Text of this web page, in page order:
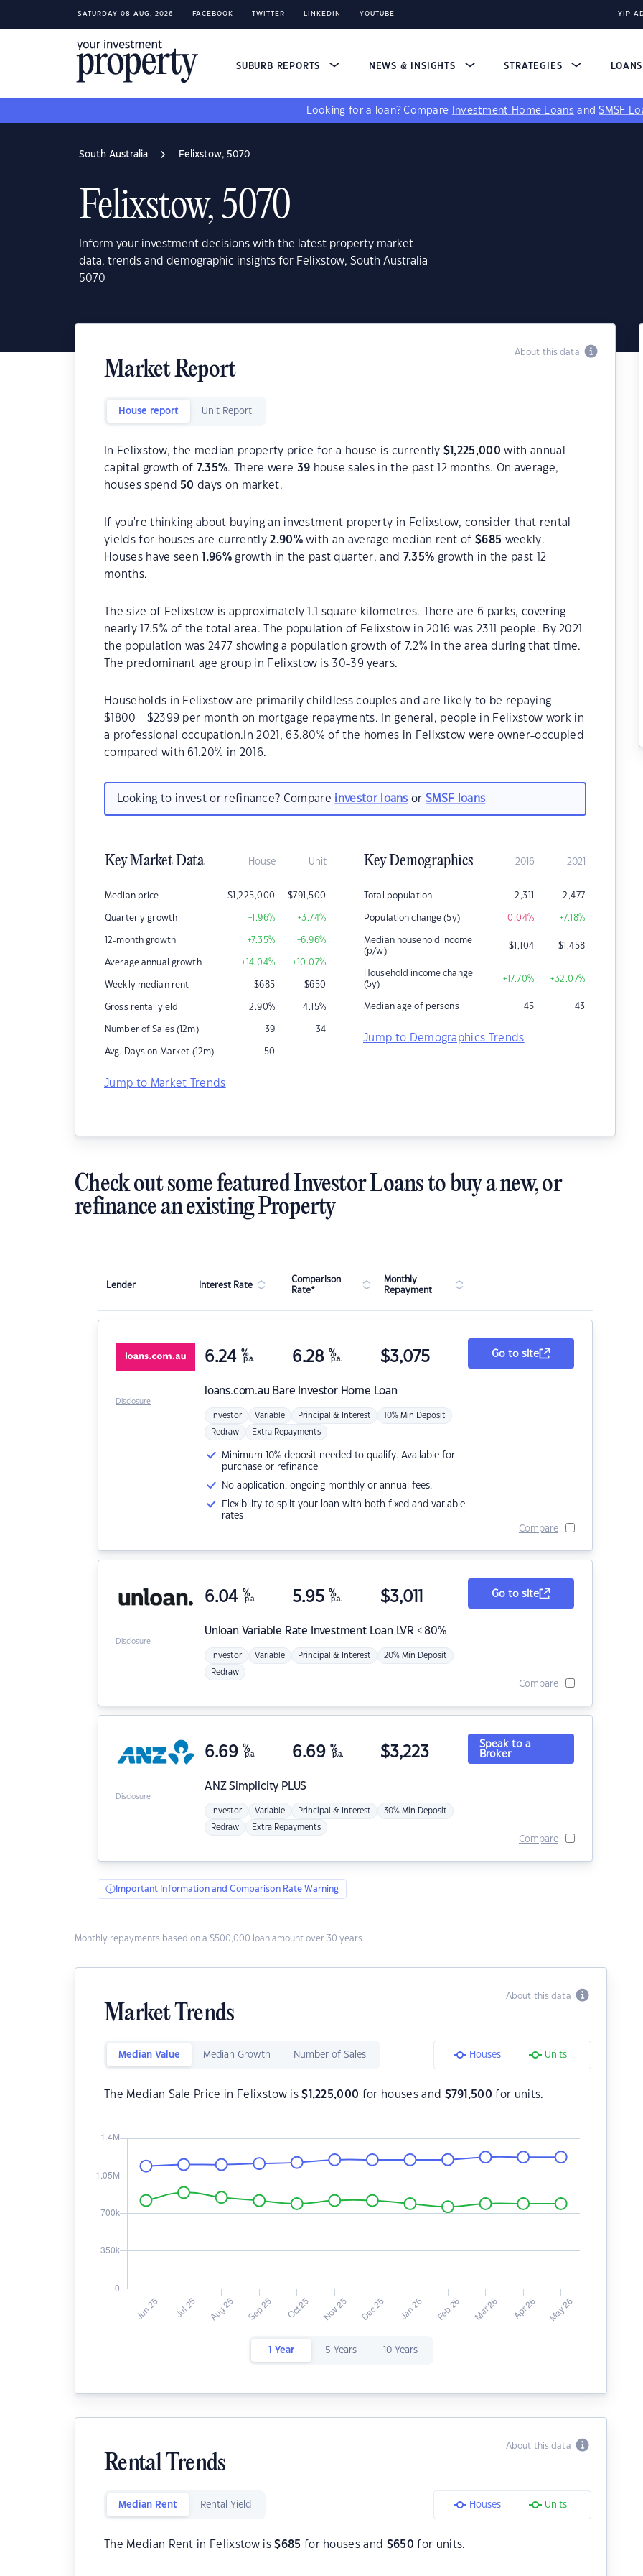
SATURDAY 08 AUG, 2026 FACEBOOK TWITTER LINKEDIN YOUTUBE YIP
SUBURB REPORTS NEWS & INSIGHTS STRATEGIES LOANS
Looking for a loan? Compare Investment Home Loans andSMSF
South Australia Felixstow, 5070
Felixstow, 5070
Inform your investment decisions with the latest property market
data, trends and demographic insights for Felixstow, South Australia
5070
About this data
Market Report
House report Unit Report
In Felixstow, the median property price for a house is currently $ 1,225,000 with annual
capital growth of 7.35%. There were 39 house sales in the past 12 months. On average,
houses spend 50 days on market.
If you're thinking about buying an investment property in Felixstow, consider that rental
yields for houses are currently2.90%with an average median rent of$685 weekly.
Houses have seen
1.96% growth in the past quarter, and 7.35% growth in the past 12
months.
The size of Felixstow is approximately 1.1 square kilometres. There are 6 parks, covering
nearly 17.5% of the total area. The population of Felixstow in 2016 was 2311 people. By 2021
the population was 2477 showing a population growth of 7.2% in the area during that time.
The predominant age group in Felixstow is 30-39 years.
Households in Felixstow are primarily childless couples and are likely to be repaying
$1800 - $2399 per month on mortgage repayments. In general, people in Felixstow work in
a professional occupation.In 2021, 63.80% of the homes in Felixstow were owner-occupied
compared with 61.20% in 2016.
Looking to invest or refinance? Compare investor loans orSMSF loans
Key Market Data House Unit
Median price $1,225,000 $791,500
Quarterly growth +1.96% +3.74%
12-month growth +7.35% +6.96%
Average annual growth +14.04% +10.07%
Weekly median rent $685 $650
Gross rental yield 2.90% 4.15%
Number of Sales (12m) 39 34
Avg. Days on Market (12m) 50 –
Jump to Market Trends
Key Demographics 2016 2021
Total population 2,311 2,477
Population change (5y) -0.04% +7.18%
Median household income
(p/w)
$1,104 $1,458
Household income change
(5y)
+17.70% +32.07%
Median age of persons 45 43
Jump to Demographics Trends
Check out some featured Investor Loans to buy a new, or
refinance an existing Property
Lender Interest Rate
Comparison
Rate*
Monthly
Repayment
loans.com.au Bare Investor Home Loan
6.24 %
p.a. 6.28 %
p.a. $3,075
Investor Variable Principal & Interest 10% Min Deposit
Redraw Extra Repayments
Minimum 10% deposit needed to qualify. Available for
purchase or refinance
No application, ongoing monthly or annual fees.
Flexibility to split your loan with both fixed and variable
rates
Go to site
Compare
Disclosure
Unloan Variable Rate Investment Loan LVR < 80%
6.04 %
p.a. 5.95 %
p.a. $3,011
Investor Variable Principal & Interest 20% Min Deposit
Redraw
Go to site
Compare
Disclosure
ANZSimplicity PLUS
6.69 %
p.a. 6.69 %
p.a. $3,223
Investor Variable Principal & Interest 30% Min Deposit
Redraw Extra Repayments
Speak to a
Broker
Compare
Disclosure
Important Information and Comparison Rate Warning
Monthly repayments based on a $500,000 loan amount over 30 years.
About this data
Market Trends
Median Value Median Growth Number of Sales Houses Units
The Median Sale Price in Felixstow is$ 1,225,000 for houses and $791,500 for units.
1 Year 5 Years 10 Years
About this data
Rental Trends
Median Rent Rental Yield Houses Units
The Median Rent in Felixstow is$685 for houses and $650 for units.